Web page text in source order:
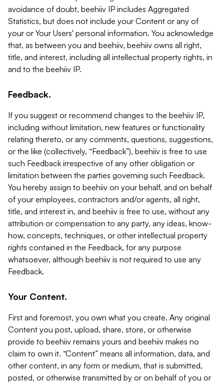
avoidance of doubt, beehiiv IP includes Aggregated
Statistics, but does not include your Content or any of
your or Your Users' personal information. You acknowledge
that, as between you and beehiiv, beehiiv owns all right,
title, and interest, including all intellectual property rights, in
and to the beehiiv IP.
Feedback.
If you suggest or recommend changes to the beehiiv IP,
including without limitation, new features or functionality
relating thereto, or any comments, questions, suggestions,
or the like (collectively, “Feedback”), beehiiv is free to use
such Feedback irrespective of any other obligation or
limitation between the parties governing such Feedback.
You hereby assign to beehiiv on your behalf, and on behalf
of your employees, contractors and/or agents, all right,
title, and interest in, and beehiiv is free to use, without any
attribution or compensation to any party, any ideas, know-
how, concepts, techniques, or other intellectual property
rights contained in the Feedback, for any purpose
whatsoever, although beehiiv is not required to use any
Feedback.
Your Content.
First and foremost, you own what you create. Any original
Content you post, upload, share, store, or otherwise
provide to beehiiv remains yours and beehiiv makes no
claim to own it. “Content” means all information, data, and
other content, in any form or medium, that is submitted,
posted, or otherwise transmitted by or on behalf of you or